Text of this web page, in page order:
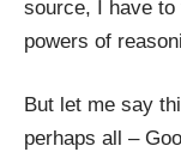
source, I have
powers of
But let me say
perhaps all –